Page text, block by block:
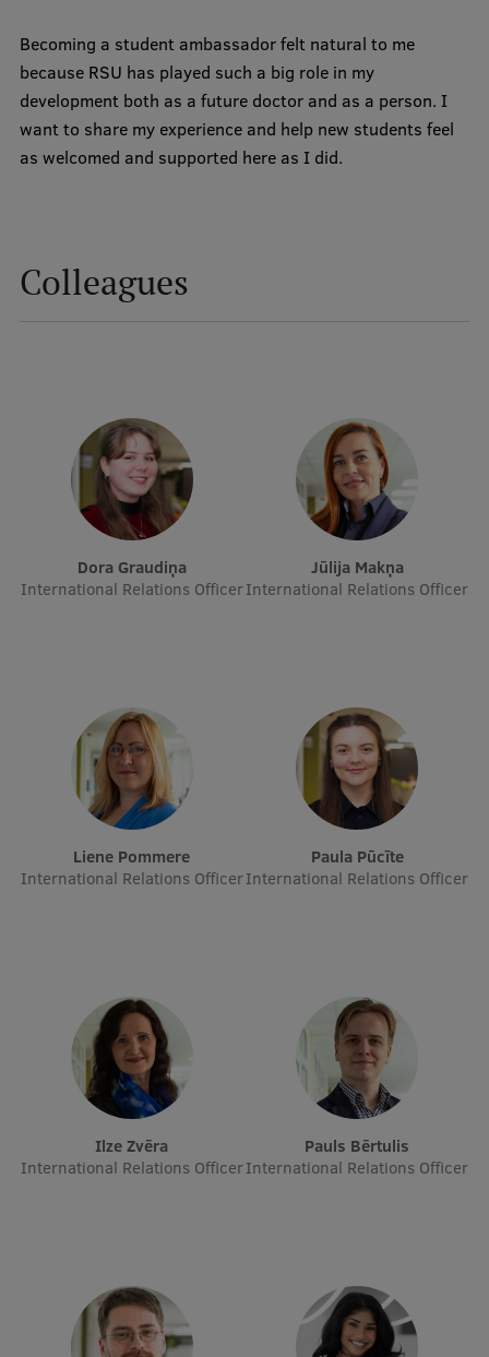
Student life
Study bases
Strategy
RSU Great Hall
Museums and exhibitions
Development and research projects
Rankings
Performance Data 2025
Souvenirs and books
Lifelong Learning
Open University
Latvian Language Courses
Pre-Courses
Professional Development
Centre for Educational Growth
Research
Becoming a student ambassador felt natural to me
because RSU has played such a big role in my
development both as a future doctor and as a person. I
want to share my experience and help new students feel
as welcomed and supported here as I did.
Colleagues
Dora Graudiņa
International Relations Officer
Jūlija Makņa
International Relations Officer
Liene Pommere
International Relations Officer
Paula Pūcīte
International Relations Officer
Ilze Zvēra
International Relations Officer
Pauls Bērtulis
International Relations Officer